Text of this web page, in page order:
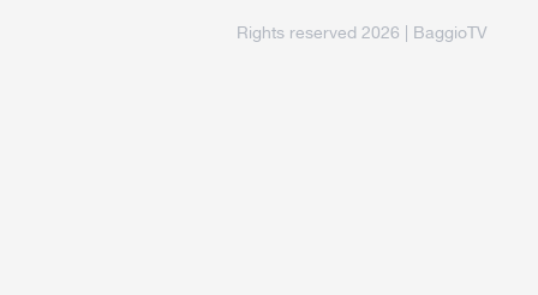
Rights reserved 2026 | BaggioTV